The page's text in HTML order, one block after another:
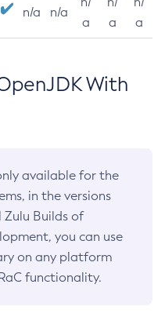
n/a n/a
a
a
a
With
available for the
in the versions
Builds of
you can use
on any platform
functionality.